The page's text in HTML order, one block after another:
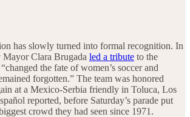
has slowly turned into formal recognition. In
Clara Brugada led a tribute to the
the fate of women’s soccer and
forgotten.” The team was honored
at a Mexico-Serbia friendly in Toluca, Los
reported, before Saturday’s parade put
crowd they had seen since 1971.